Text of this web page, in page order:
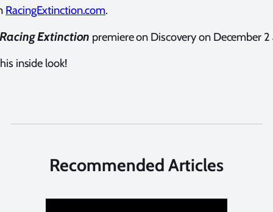
RacingExtinction.com.
Racing Extinction premiere on Discovery on December
inside look!
Recommended Articles